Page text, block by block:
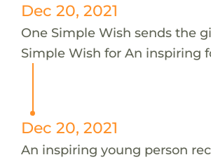
Dec 20, 2021
One Simple Wish sends the
Simple Wish for An inspiring
Dec 20, 2021
An inspiring young person